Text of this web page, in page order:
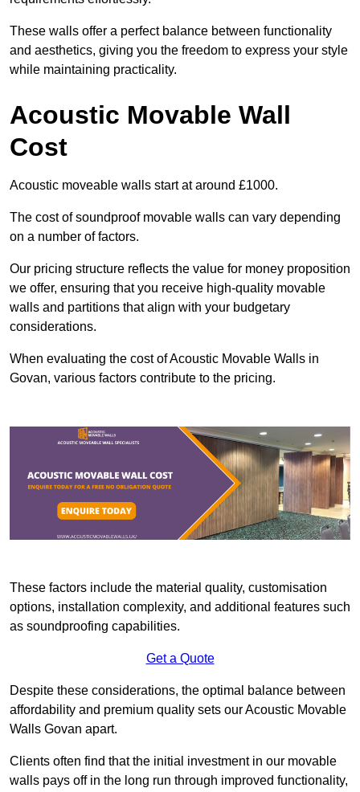
These walls offer a perfect balance between functionality
and aesthetics, giving you the freedom to express your style
while maintaining practicality.
Acoustic Movable Wall
Cost
Acoustic moveable walls start at around £1000.
The cost of soundproof movable walls can vary depending
on a number of factors.
Our pricing structure reflects the value for money proposition
we offer, ensuring that you receive high-quality movable
walls and partitions that align with your budgetary
considerations.
When evaluating the cost of Acoustic Movable Walls in
Govan, various factors contribute to the pricing.
These factors include the material quality, customisation
options, installation complexity, and additional features such
as soundproofing capabilities.
Get a Quote
Despite these considerations, the optimal balance between
affordability and premium quality sets our Acoustic Movable
Walls Govan apart.
Clients often find that the initial investment in our movable
walls pays off in the long run through improved functionality,